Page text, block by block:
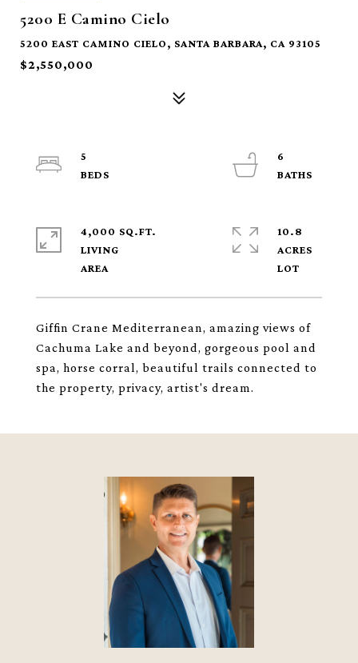
5200 E Camino Cielo
5200 EAST CAMINO CIELO, SANTA BARBARA, CA 93105
$2,550,000
Giffin Crane Mediterranean, amazing views of
Cachuma Lake and beyond, gorgeous pool and
spa, horse corral, beautiful trails connected to
the property, privacy, artist's dream.
5
6
4,000 SQ.FT.
LIVING
10.8
ACRES